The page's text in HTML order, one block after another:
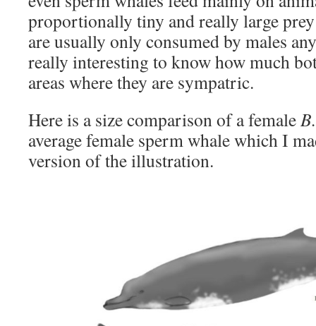
proportionally tiny and really large
are usually only consumed by males
really interesting to know how much
areas where they are sympatric.
Here is a size comparison of a female
average female sperm whale which I
version of the illustration.